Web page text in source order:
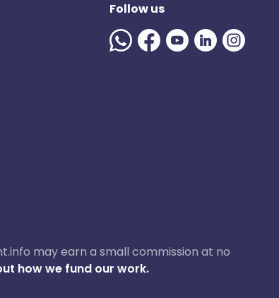
Follow us
may earn a small commission at no
how we fund our work.